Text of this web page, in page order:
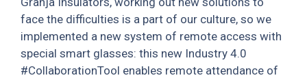
face the difficulties is a part of our culture, so we
implemented a new system of remote access with
special smart glasses: this new Industry 4.0
#CollaborationTool enables remote attendance of